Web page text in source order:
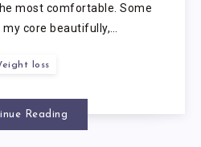
most comfortable. Some
core beautifully,…
loss
Reading